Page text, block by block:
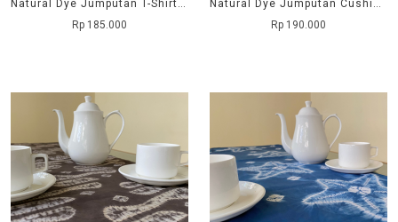
Natural Dye Jumputan T-Shirt - Purnama
Rp 185.000
Natural Dye Jumputan Cushion Cover - Kembang Manggis
Rp 190.000